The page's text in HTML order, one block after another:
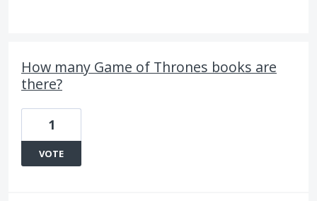
How many Game of Thrones books are
there?
1
VOTE